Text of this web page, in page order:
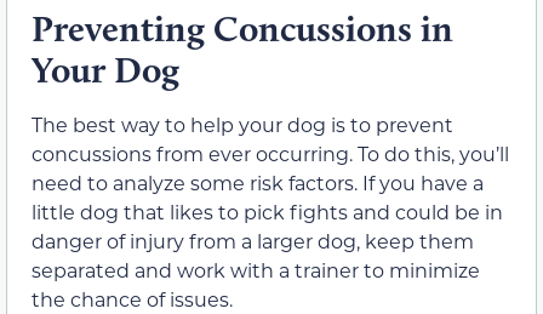
Preventing Concussions in
Your Dog
The best way to help your dog is to prevent
concussions from ever occurring. To do this, you’ll
need to analyze some risk factors. If you have a
little dog that likes to pick fights and could be in
danger of injury from a larger dog, keep them
separated and work with a trainer to minimize
the chance of issues.